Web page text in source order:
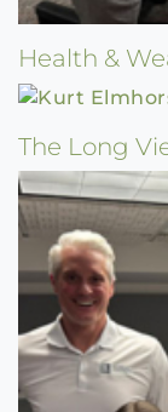
Health &
The Long